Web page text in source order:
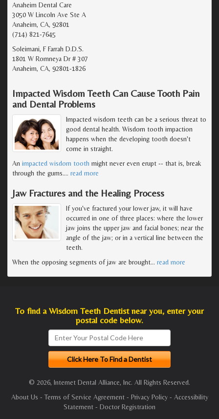
Anaheim Dental Care
3050 W Lincoln Ave Ste A
Anaheim, CA, 92801
(714) 821-7645
Soleimani, F Farrah D.D.S.
1801 W Romneya Dr # 307
Anaheim, CA, 92801-1826
Impacted Wisdom Teeth Can Cause Tooth Pain
and Dental Problems
Impacted wisdom teeth can be a serious threat to
good dental health. Wisdom tooth impaction
happens when the developing tooth doesn't
come in straight.
An impacted wisdom tooth might never even erupt -- that is, break
through the gums.… read more
Jaw Fractures and the Healing Process
If you've fractured your lower jaw, it will have
occurred in one of three places: where the lower
jaw joins the upper jaw and facial bones; near the
angle of the jaw; or in a vertical line between the
teeth.
When the opposing segments of jaw are brought… read more
To find a Wisdom Teeth Dentist near you, enter your
postal code below.
© 2026, Internet Dental Alliance, Inc. All Rights Reserved.
About Us - Terms of Service Agreement- Privacy Policy- Accessibility
Statement - Doctor Registration